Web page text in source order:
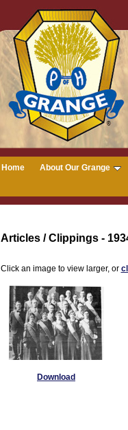
Home About Our Grange
Articles / Clippings -
Click an image to view larger, or
Download